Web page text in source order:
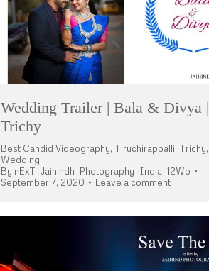
Wedding Trailer | Bala & Divya |
Trichy
Best Candid Videography, Tiruchirappalli, Trichy,
Wedding
By nExT_Jaihindh_Photography_India_12Wo
September 7, 2020
Leave a comment